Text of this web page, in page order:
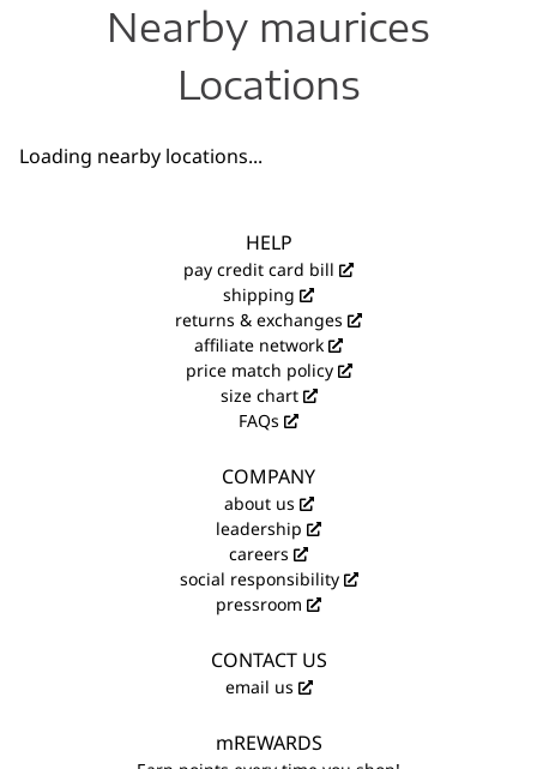
Nearby maurices
Locations
Loading nearby locations...
HELP
pay credit card bill
shipping
returns & exchanges
affiliate network
price match policy
size chart
FAQs
COMPANY
about us
leadership
careers
social responsibility
pressroom
CONTACT US
email us
mREWARDS